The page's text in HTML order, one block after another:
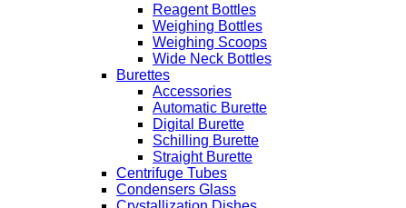
Reagent Bottles
Weighing Bottles
Weighing Scoops
Wide Neck Bottles
Burettes
Accessories
Automatic Burette
Digital Burette
Schilling Burette
Straight Burette
Centrifuge Tubes
Condensers Glass